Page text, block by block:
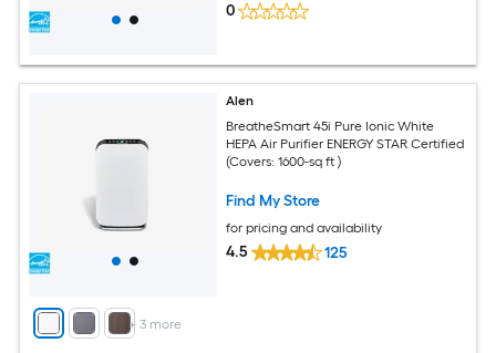
0
+ 3 more
Alen
BreatheSmart 45i Pure Ionic White
HEPA Air Purifier ENERGY STAR Certified
(Covers: 1600-sq ft )
Find My Store
for pricing and availability
4.5 125